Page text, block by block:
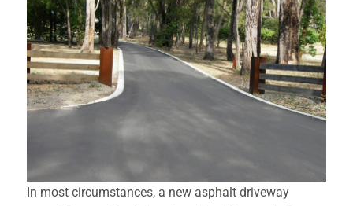
In most circumstances, a new asphalt driveway